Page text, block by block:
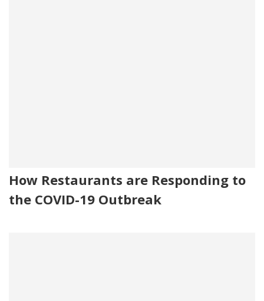
How Restaurants are Responding to
the COVID-19 Outbreak